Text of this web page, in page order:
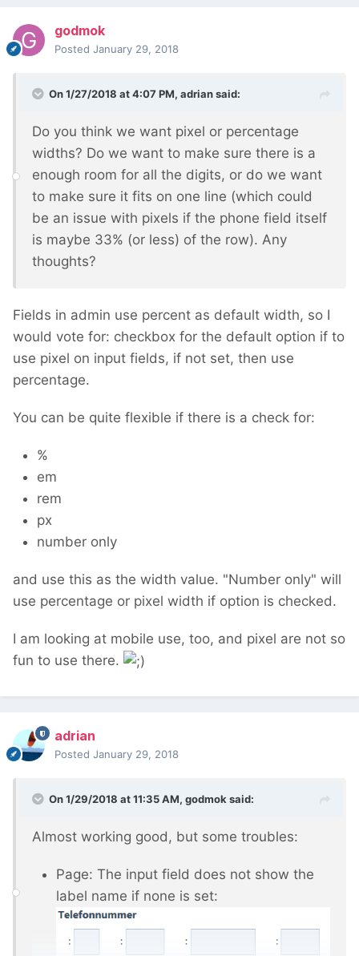
godmok
Posted January 29, 2018
On 1/27/2018 at 4:07 PM, adriansaid:
Do you think we want pixel or percentage
widths? Do we want to make sure there is a
enough room for all the digits, or do we want
to make sure it fits on one line (which could
be an issue with pixels if the phone field itself
is maybe 33% (or less) of the row). Any
thoughts?
Fields in admin use percent as default width, so I
would vote for: checkbox for the default option if to
use pixel on input fields, if not set, then use
percentage.
You can be quite flexible if there is a check for:
%
em
rem
px
number only
and use this as the width value. "Number only" will
use percentage or pixel width if option is checked.
I am looking at mobile use, too, and pixel are not so
fun to use there.
adrian
Posted January 29, 2018
On 1/29/2018 at 11:35 AM, godmoksaid:
Almost working good, but some troubles:
Page: The input field does not show the
label name if none is set: